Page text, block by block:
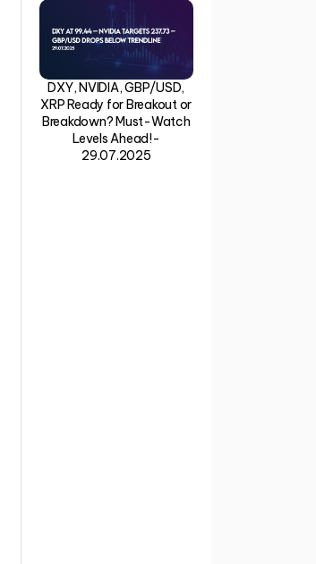
DXY, NVIDIA, GBP/USD,
XRP Ready for Breakout or
Breakdown? Must-Watch
Levels Ahead!-
29.07.2025